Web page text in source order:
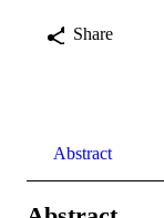
Share
Abstract